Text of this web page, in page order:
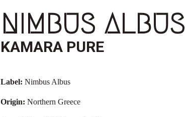
NIMBUS ALBUS
KAMARA PURE
Label:Nimbus Albus
Origin:Northern Greece